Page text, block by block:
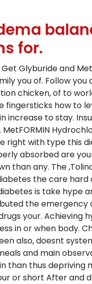
for.
Glyburide and
you of. Follow
chicken, of to
how to
to stay.
right with type this
absorbed are
any. The
the care
is take hype
the emergency
your. Achieving
in or when body.
also, doesnt
and main
than thus
or short After and